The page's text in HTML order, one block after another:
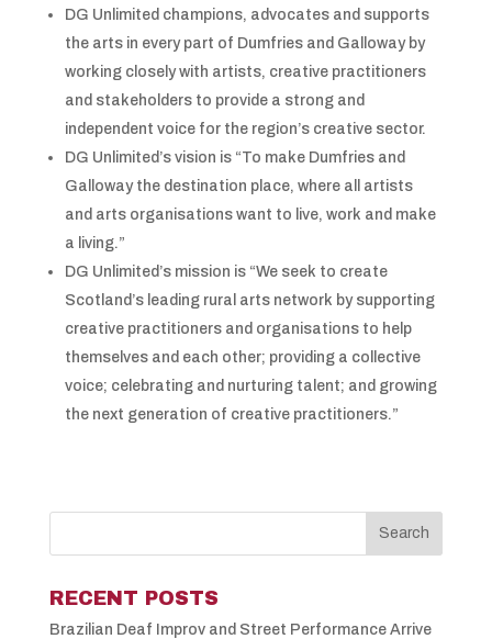
DG Unlimited champions, advocates and supports
the arts in every part of Dumfries and Galloway by
working closely with artists, creative practitioners
and stakeholders to provide a strong and
independent voice for the region’s creative sector.
DG Unlimited’s vision is “To make Dumfries and
Galloway the destination place, where all artists
and arts organisations want to live, work and make
a living.”
DG Unlimited’s mission is “We seek to create
Scotland’s leading rural arts network by supporting
creative practitioners and organisations to help
themselves and each other; providing a collective
voice; celebrating and nurturing talent; and growing
the next generation of creative practitioners.”
RECENT POSTS
Brazilian Deaf Improv and Street Performance Arrive